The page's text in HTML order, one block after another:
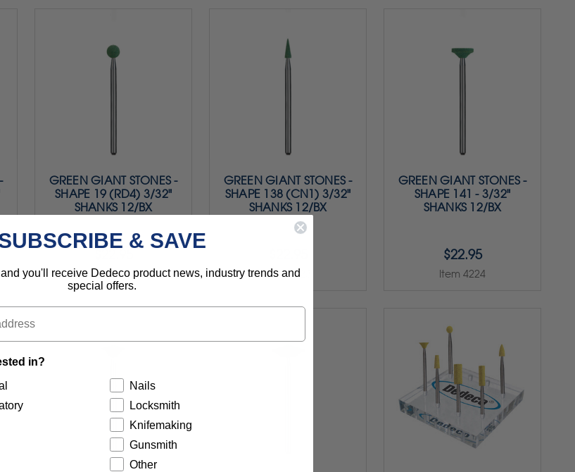
GREEN GIANT STONES -
SHAPE 19 (RD4) 3/32"
SHANKS 12/BX
Item 4222
GREEN GIANT STONES -
SHAPE 138 (CN1) 3/32"
SHANKS 12/BX
Item 4223
GREEN GIANT STONES -
SHAPE 141 - 3/32"
SHANKS 12/BX
$22.95
Item 4224
& SAVE
you'll receive Dedeco product news, industry trends and
special offers.
in?
Nails
Locksmith
Knifemaking
Gunsmith
Other